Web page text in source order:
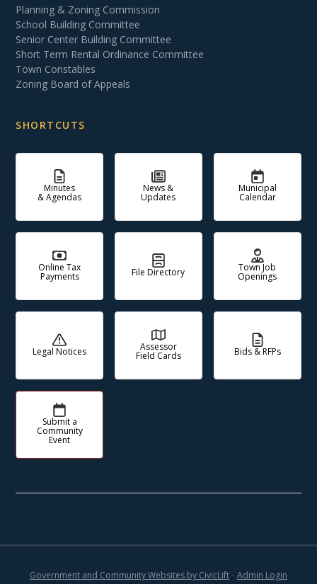
Planning & Zoning Commission
School Building Committee
Senior Center Building Committee
Short Term Rental Ordinance Committee
Town Constables
Zoning Board of Appeals
SHORTCUTS
Minutes
& Agendas
News &
Updates
Municipal
Calendar
Online Tax
Payments File Directory Town Job
Openings
Legal Notices Assessor
Field Cards Bids & RFPs
Submit a
Community
Event
Government and Community Websites by CivicLift • Admin Login